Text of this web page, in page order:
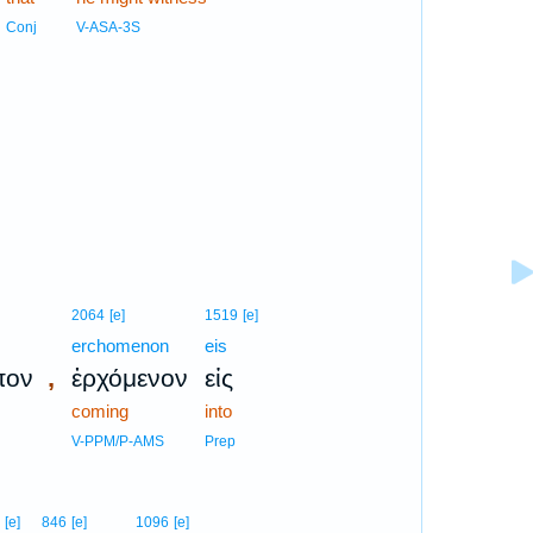
Conj V-ASA-3S
,
2064 [e]
erchomenon
ἐρχόμενον
coming
V-PPM/P-AMS
1519 [e]
eis
εἰς
into
Prep
[e] 846 [e] 1096 [e]